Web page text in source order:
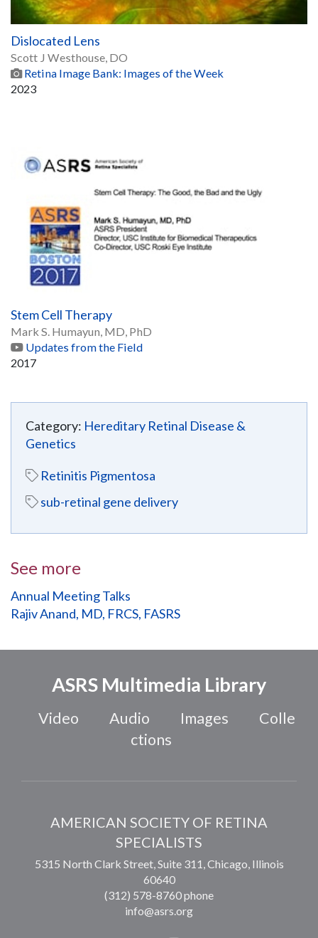
Dislocated Lens
Scott J Westhouse, DO
Retina Image Bank: Images of the Week
2023
Stem Cell Therapy
Mark S. Humayun, MD, PhD
Updates from the Field
2017
Category: Hereditary Retinal Disease &
Genetics
Retinitis Pigmentosa
sub-retinal gene delivery
See more
Annual Meeting Talks
Rajiv Anand, MD, FRCS, FASRS
ASRS Multimedia Library
Video Audio Images
Colle
ctions
AMERICAN SOCIETY OF RETINA
SPECIALISTS
5315 North Clark Street, Suite 311,Chicago, Illinois
60640
(312) 578-8760 phone
info@asrs.org